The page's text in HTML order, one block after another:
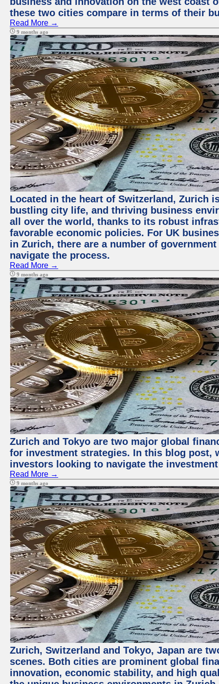
these two cities compare in terms of their
Read More →
9 months ago
Located in the heart of Switzerland, Zurich
bustling city life, and thriving business
all over the world, thanks to its robust
favorable economic policies. For UK
in Zurich, there are a number of
navigate the process.
Read More →
9 months ago
Zurich and Tokyo are two major global
for investment strategies. In this blog post,
investors looking to navigate the
Read More →
9 months ago
Zurich, Switzerland and Tokyo, Japan are
scenes. Both cities are prominent global
innovation, economic stability, and high